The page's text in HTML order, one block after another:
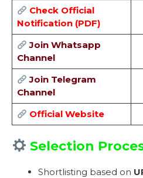
Check Official
Notification (PDF)
Join Whatsapp
Channel
Join Telegram
Channel
Official Website
Selection
Shortlisting based on